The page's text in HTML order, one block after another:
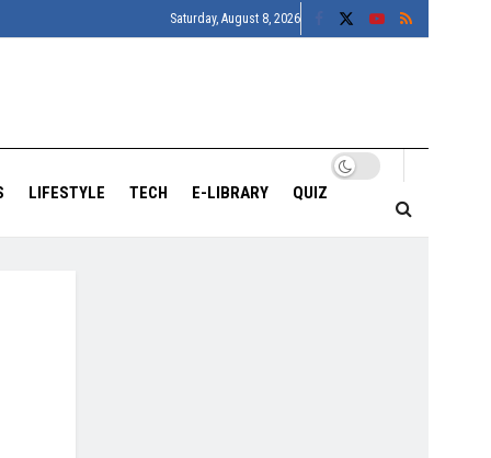
Saturday, August 8, 2026
LIFESTYLE TECH E-LIBRARY QUIZ